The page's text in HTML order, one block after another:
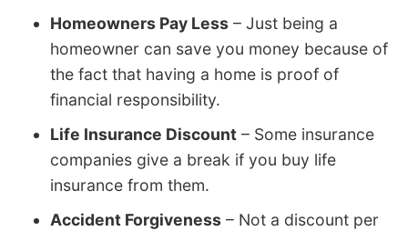
Homeowners Pay Less – Just being a
homeowner can save you money because of
the fact that having a home is proof of
financial responsibility.
Life Insurance Discount – Some insurance
companies give a break if you buy life
insurance from them.
Accident Forgiveness – Not a discount per